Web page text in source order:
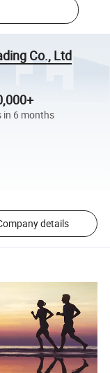
Co., Ltd
in 6 months
details